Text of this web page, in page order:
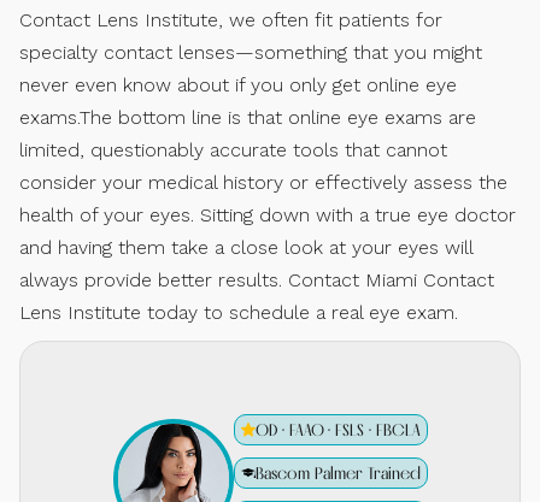
Contact Lens Institute, we often fit patients for
specialty contact lenses—something that you might
never even know about if you only get online eye
exams.The bottom line is that online eye exams are
limited, questionably accurate tools that cannot
consider your medical history or effectively assess the
health of your eyes. Sitting down with a true eye doctor
and having them take a close look at your eyes will
always provide better results. Contact Miami Contact
Lens Institute today to schedule a real eye exam.
OD · FAAO · FSLS · FBCLA
Bascom Palmer Trained